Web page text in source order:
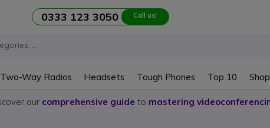
0333 123 3050 Call us!
Two-Way Radios Headsets Tough Phones Top 10
our comprehensive guide to mastering